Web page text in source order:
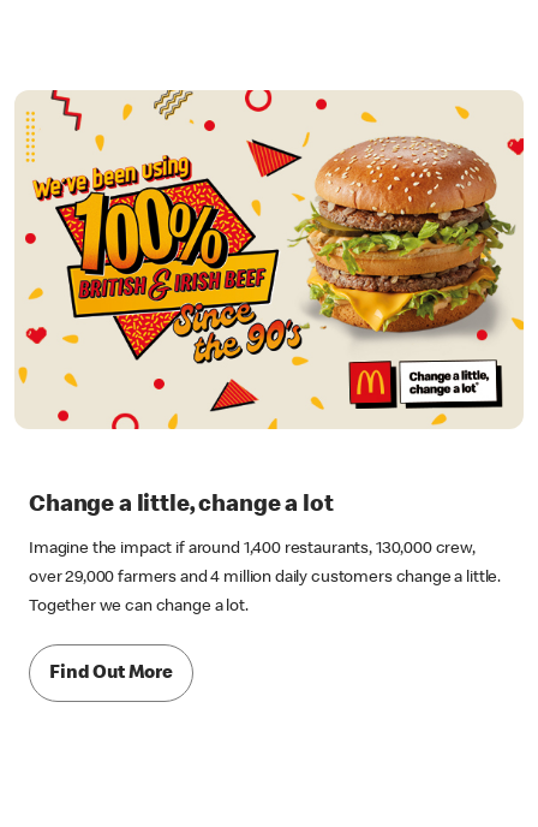
Change a little, change a lot
Imagine the impact if around 1,400 restaurants, 130,000 crew,
over 29,000 farmers and 4 million daily customers change a little.
Together we can change a lot.
Find Out More